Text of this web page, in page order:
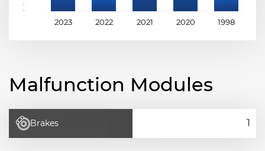
2023 2022 2021 2020 1998
Malfunction Modules
Brakes